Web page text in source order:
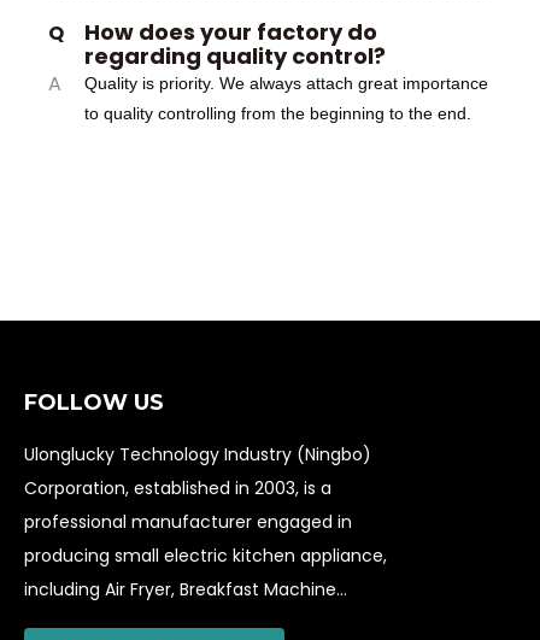
Q
How does your factory do
regarding quality control?
A
Quality is priority. We always attach great importance
to quality controlling from the beginning to the end.
FOLLOW US
Ulonglucky Technology Industry (Ningbo)
Corporation, established in 2003, is a
professional manufacturer engaged in
producing small electric kitchen appliance,
including Air Fryer, Breakfast Machine...